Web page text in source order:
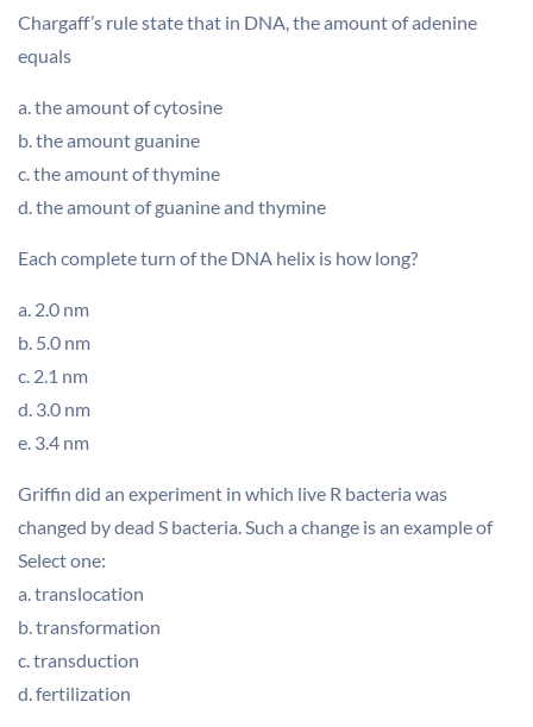
Chargaff’s rule state that in DNA, the amount of adenine
equals
a. the amount of cytosine
b. the amount guanine
c. the amount of thymine
d. the amount of guanine and thymine
Each complete turn of the DNA helix is how long?
a. 2.0 nm
b. 5.0 nm
c. 2.1 nm
d. 3.0 nm
e. 3.4 nm
Griffin did an experiment in which live R bacteria was
changed by dead S bacteria. Such a change is an example of
Select one:
a. translocation
b. transformation
c. transduction
d. fertilization